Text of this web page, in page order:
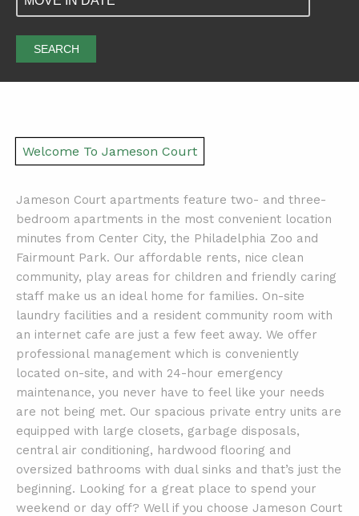
SEARCH
Welcome To Jameson Court
Jameson Court apartments feature two- and three-
bedroom apartments in the most convenient location
minutes from Center City, the Philadelphia Zoo and
Fairmount Park. Our affordable rents, nice clean
community, play areas for children and friendly caring
staff make us an ideal home for families. On-site
laundry facilities and a resident community room with
an internet cafe are just a few feet away. We offer
professional management which is conveniently
located on-site, and with 24-hour emergency
maintenance, you never have to feel like your needs
are not being met. Our spacious private entry units are
equipped with large closets, garbage disposals,
central air conditioning, hardwood flooring and
oversized bathrooms with dual sinks and that’s just the
beginning. Looking for a great place to spend your
weekend or day off? Well if you choose Jameson Court